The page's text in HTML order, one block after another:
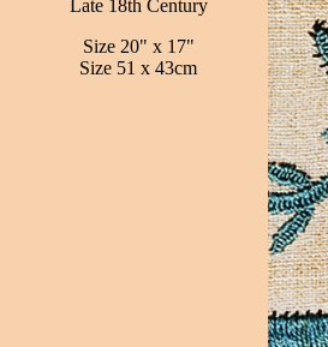
Late 18th Century
Size 20" x 17"
Size 51 x 43cm